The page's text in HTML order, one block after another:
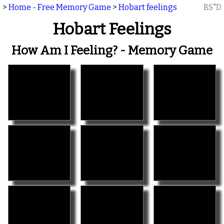
> Home - Free Memory Game > Hobart feelings BS"D
Hobart Feelings
How Am I Feeling? - Memory Game